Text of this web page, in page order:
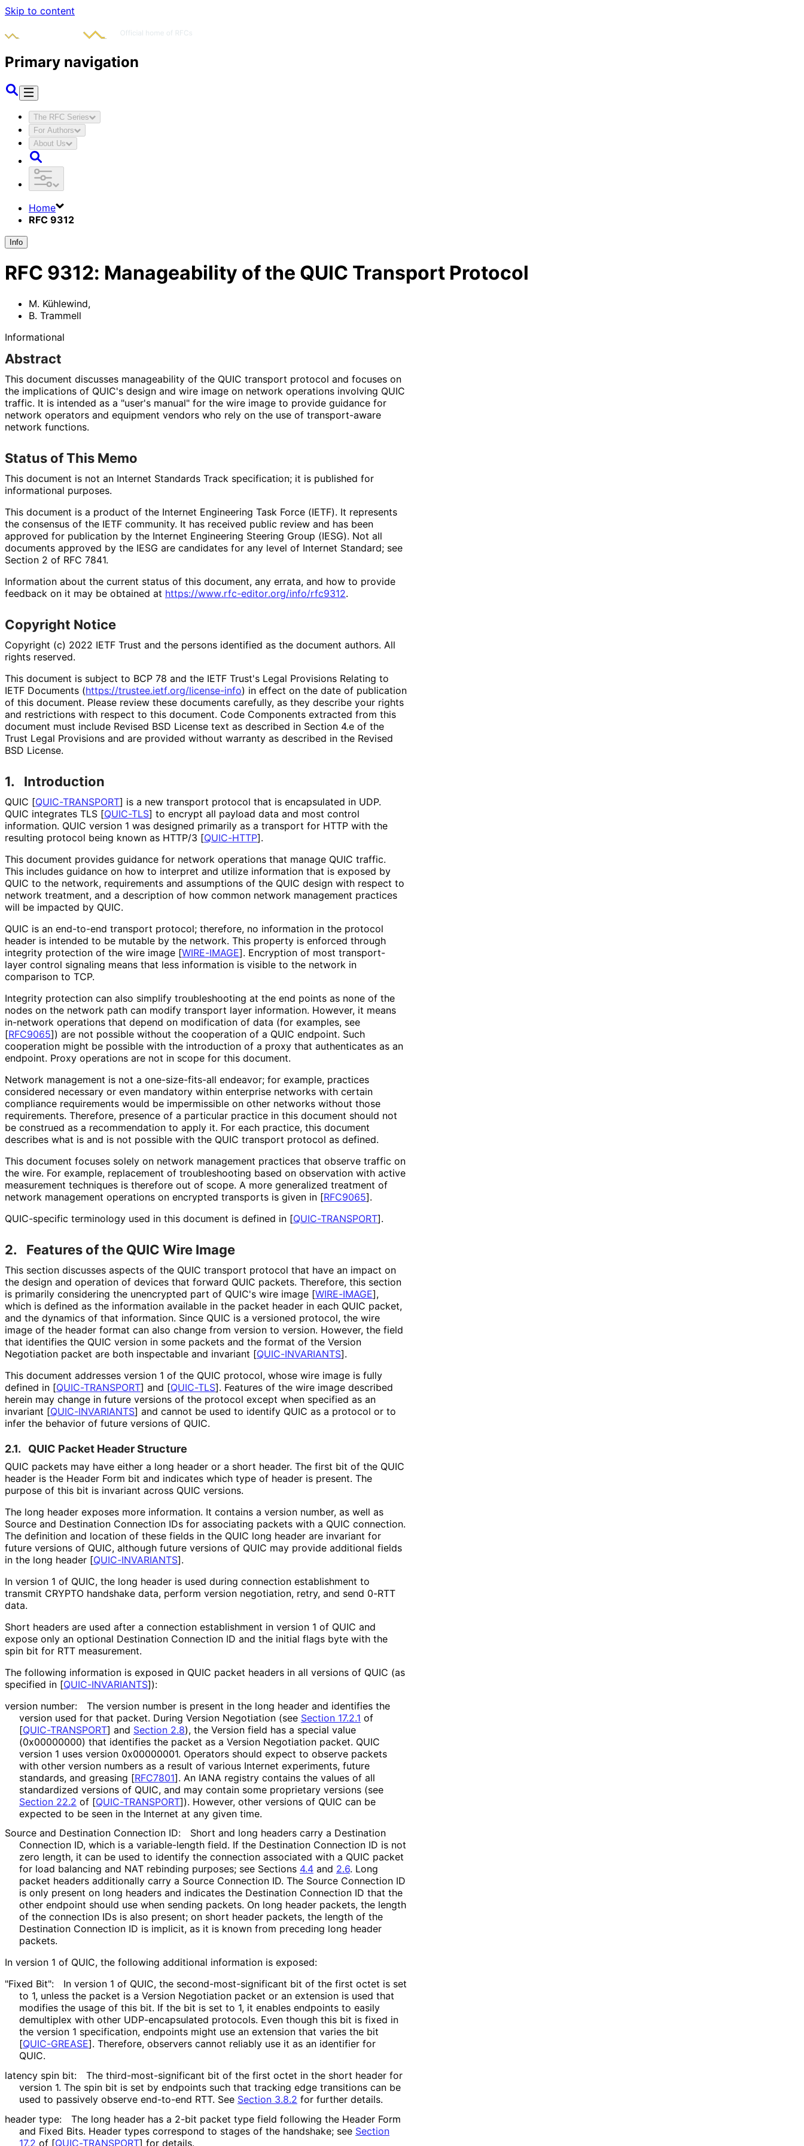
Skip to content
Primary navigation
The RFC Series
For Authors
About Us
Home
RFC 9312
Info
RFC 9312: Manageability of the QUIC Transport Protocol
M. Kühlewind,
B. Trammell
Informational
Abstract
This document discusses manageability of the QUIC transport protocol and focuses on
the implications of QUIC's design and wire image on network operations involving QUIC
traffic. It is intended as a "user's manual" for the wire image to provide guidance for
network operators and equipment vendors who rely on the use of transport-aware
network functions.
Status of This Memo
This document is not an Internet Standards Track specification; it is published for
informational purposes.
This document is a product of the Internet Engineering Task Force (IETF). It represents
the consensus of the IETF community. It has received public review and has been
approved for publication by the Internet Engineering Steering Group (IESG). Not all
documents approved by the IESG are candidates for any level of Internet Standard; see
Section 2 of RFC 7841.
Information about the current status of this document, any errata, and how to provide
feedback on it may be obtained at https://www.rfc-editor.org/info/rfc9312.
Copyright Notice
Copyright (c) 2022 IETF Trust and the persons identified as the document authors. All
rights reserved.
This document is subject to BCP 78 and the IETF Trust's Legal Provisions Relating to
IETF Documents (https://trustee.ietf.org/license-info) in effect on the date of publication
of this document. Please review these documents carefully, as they describe your rights
and restrictions with respect to this document. Code Components extracted from this
document must include Revised BSD License text as described in Section 4.e of the
Trust Legal Provisions and are provided without warranty as described in the Revised
BSD License.
1. Introduction
QUIC [QUIC-TRANSPORT] is a new transport protocol that is encapsulated in UDP.
QUIC integrates TLS [QUIC-TLS] to encrypt all payload data and most control
information. QUIC version 1 was designed primarily as a transport for HTTP with the
resulting protocol being known as HTTP/3 [QUIC-HTTP].
This document provides guidance for network operations that manage QUIC traffic.
This includes guidance on how to interpret and utilize information that is exposed by
QUIC to the network, requirements and assumptions of the QUIC design with respect to
network treatment, and a description of how common network management practices
will be impacted by QUIC.
QUIC is an end-to-end transport protocol; therefore, no information in the protocol
header is intended to be mutable by the network. This property is enforced through
integrity protection of the wire image [WIRE-IMAGE]. Encryption of most transport-
layer control signaling means that less information is visible to the network in
comparison to TCP.
Integrity protection can also simplify troubleshooting at the end points as none of the
nodes on the network path can modify transport layer information. However, it means
in-network operations that depend on modification of data (for examples, see
[RFC9065]) are not possible without the cooperation of a QUIC endpoint. Such
cooperation might be possible with the introduction of a proxy that authenticates as an
endpoint. Proxy operations are not in scope for this document.
Network management is not a one-size-fits-all endeavor; for example, practices
considered necessary or even mandatory within enterprise networks with certain
compliance requirements would be impermissible on other networks without those
requirements. Therefore, presence of a particular practice in this document should not
be construed as a recommendation to apply it. For each practice, this document
describes what is and is not possible with the QUIC transport protocol as defined.
This document focuses solely on network management practices that observe traffic on
the wire. For example, replacement of troubleshooting based on observation with active
measurement techniques is therefore out of scope. A more generalized treatment of
network management operations on encrypted transports is given in [RFC9065].
QUIC-specific terminology used in this document is defined in [QUIC-TRANSPORT].
2. Features of the QUIC Wire Image
This section discusses aspects of the QUIC transport protocol that have an impact on
the design and operation of devices that forward QUIC packets. Therefore, this section
is primarily considering the unencrypted part of QUIC's wire image [WIRE-IMAGE],
which is defined as the information available in the packet header in each QUIC packet,
and the dynamics of that information. Since QUIC is a versioned protocol, the wire
image of the header format can also change from version to version. However, the field
that identifies the QUIC version in some packets and the format of the Version
Negotiation packet are both inspectable and invariant [QUIC-INVARIANTS].
This document addresses version 1 of the QUIC protocol, whose wire image is fully
defined in [QUIC-TRANSPORT] and [QUIC-TLS]. Features of the wire image described
herein may change in future versions of the protocol except when specified as an
invariant [QUIC-INVARIANTS] and cannot be used to identify QUIC as a protocol or to
infer the behavior of future versions of QUIC.
2.1. QUIC Packet Header Structure
QUIC packets may have either a long header or a short header. The first bit of the QUIC
header is the Header Form bit and indicates which type of header is present. The
purpose of this bit is invariant across QUIC versions.
The long header exposes more information. It contains a version number, as well as
Source and Destination Connection IDs for associating packets with a QUIC connection.
The definition and location of these fields in the QUIC long header are invariant for
future versions of QUIC, although future versions of QUIC may provide additional fields
in the long header [QUIC-INVARIANTS].
In version 1 of QUIC, the long header is used during connection establishment to
transmit CRYPTO handshake data, perform version negotiation, retry, and send 0-RTT
data.
Short headers are used after a connection establishment in version 1 of QUIC and
expose only an optional Destination Connection ID and the initial flags byte with the
spin bit for RTT measurement.
The following information is exposed in QUIC packet headers in all versions of QUIC (as
specified in [QUIC-INVARIANTS]):
version number:
The version number is present in the long header and identifies the
version used for that packet. During Version Negotiation (see Section 17.2.1 of
[QUIC-TRANSPORT] and Section 2.8), the Version field has a special value
(0x00000000) that identifies the packet as a Version Negotiation packet. QUIC
version 1 uses version 0x00000001. Operators should expect to observe packets
with other version numbers as a result of various Internet experiments, future
standards, and greasing [RFC7801]. An IANA registry contains the values of all
standardized versions of QUIC, and may contain some proprietary versions (see
Section 22.2 of [QUIC-TRANSPORT]). However, other versions of QUIC can be
expected to be seen in the Internet at any given time.
Source and Destination Connection ID:
Short and long headers carry a Destination
Connection ID, which is a variable-length field. If the Destination Connection ID is not
zero length, it can be used to identify the connection associated with a QUIC packet
for load balancing and NAT rebinding purposes; see Sections 4.4 and 2.6. Long
packet headers additionally carry a Source Connection ID. The Source Connection ID
is only present on long headers and indicates the Destination Connection ID that the
other endpoint should use when sending packets. On long header packets, the length
of the connection IDs is also present; on short header packets, the length of the
Destination Connection ID is implicit, as it is known from preceding long header
packets.
In version 1 of QUIC, the following additional information is exposed:
"Fixed Bit":
In version 1 of QUIC, the second-most-significant bit of the first octet is set
to 1, unless the packet is a Version Negotiation packet or an extension is used that
modifies the usage of this bit. If the bit is set to 1, it enables endpoints to easily
demultiplex with other UDP-encapsulated protocols. Even though this bit is fixed in
the version 1 specification, endpoints might use an extension that varies the bit
[QUIC-GREASE]. Therefore, observers cannot reliably use it as an identifier for
QUIC.
latency spin bit:
The third-most-significant bit of the first octet in the short header for
version 1. The spin bit is set by endpoints such that tracking edge transitions can be
used to passively observe end-to-end RTT. See Section 3.8.2 for further details.
header type:
The long header has a 2-bit packet type field following the Header Form
and Fixed Bits. Header types correspond to stages of the handshake; see Section
17.2 of [QUIC-TRANSPORT] for details.